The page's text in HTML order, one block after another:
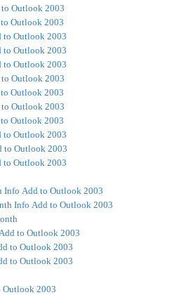
Outlook 2003
Outlook 2003
to Outlook 2003
to Outlook 2003
to Outlook 2003
Outlook 2003
Outlook 2003
Outlook 2003
Outlook 2003
to Outlook 2003
to Outlook 2003
to Outlook 2003
Info Add to Outlook 2003
Info Add to Outlook 2003
to Outlook 2003
to Outlook 2003
to Outlook 2003
Outlook 2003